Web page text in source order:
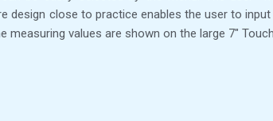
close to practice enables the user to
values are shown on the large 7″